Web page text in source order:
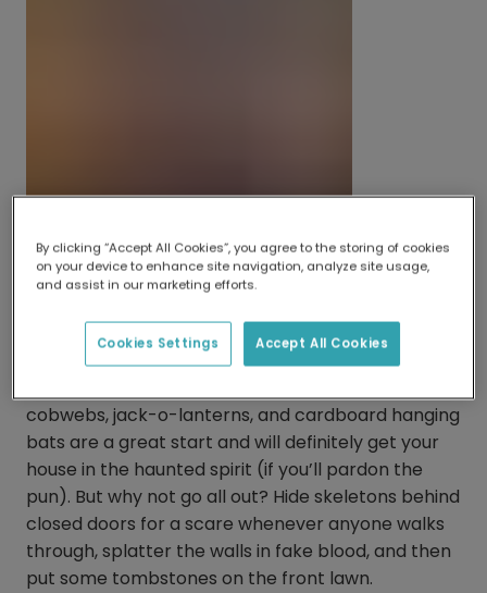
cobwebs, jack-o-lanterns, and cardboard hanging
bats are a great start and will definitely get your
house in the haunted spirit (if you’ll pardon the
pun). But why not go all out? Hide skeletons behind
closed doors for a scare whenever anyone walks
through, splatter the walls in fake blood, and then
put some tombstones on the front lawn.
By clicking “Accept All Cookies”, you agree to the storing of cookies
on your device to enhance site navigation, analyze site usage,
and assist in our marketing efforts.
Accept All Cookies
Cookies Settings